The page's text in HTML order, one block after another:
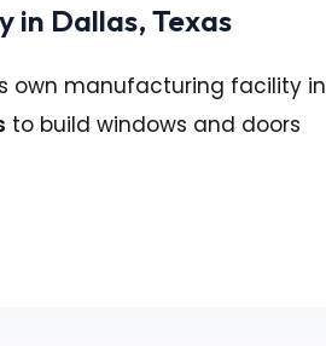
Dallas, Texas
own manufacturing facility in
to build windows and doors